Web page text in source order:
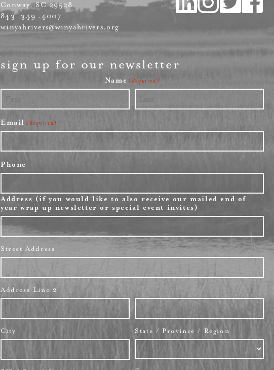
Conway, SC 29528
843 .349 .4007
winyahrivers@winyahrivers.org
sign up for our newsletter
Name (Required)
Email (Required)
Phone
Address (if you would like to also receive our mailed end of
year wrap up newsletter or special event invites)
Street Address
Address Line 2
City State / Province / Region